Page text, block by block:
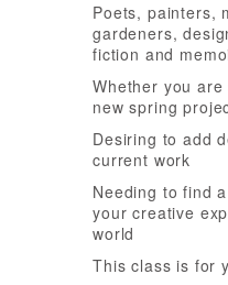
Poets, painters,
gardeners,
fiction and
Whether you
new spring
Desiring to add
current work
Needing to find
your creative
world
This class is for